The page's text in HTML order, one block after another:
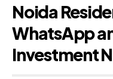
Noida
WhatsApp
Investment